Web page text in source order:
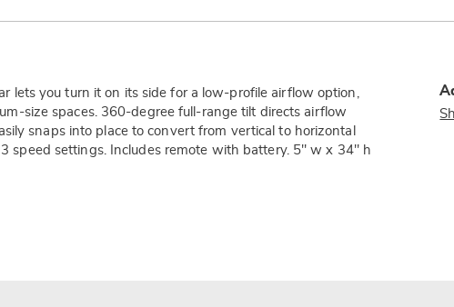
lets you turn it on its side for a low-profile airflow option,
size spaces. 360-degree full-range tilt directs airflow
snaps into place to convert from vertical to horizontal
speed settings. Includes remote with battery. 5" w x 34" h